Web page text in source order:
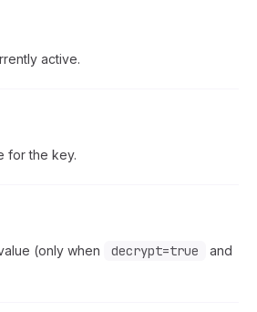
active.
for the key.
(only when decrypt=true
and